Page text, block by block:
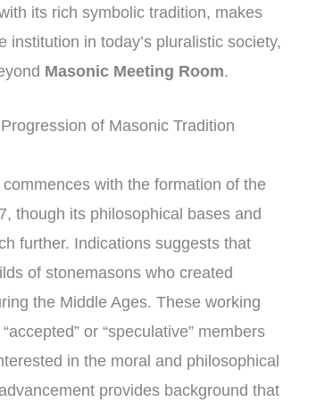
its rich symbolic tradition, makes
in today’s pluralistic society,
Masonic Meeting Room.
of Masonic Tradition
with the formation of the
though its philosophical bases and
further. Indications suggests that
of stonemasons who created
the Middle Ages. These working
or “speculative” members
in the moral and philosophical
provides background that